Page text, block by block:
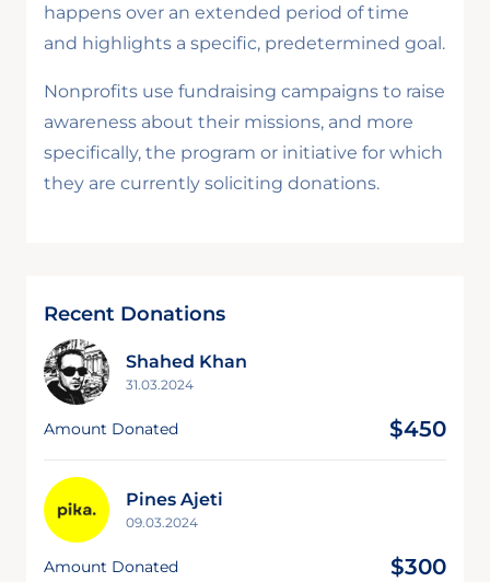
happens over an extended period of time
and highlights a specific, predetermined goal.
Nonprofits use fundraising campaigns to raise
awareness about their missions, and more
specifically, the program or initiative for which
they are currently soliciting donations.
Recent Donations
Shahed Khan
31.03.2024
Amount Donated $450
Pines Ajeti
09.03.2024
Amount Donated $300